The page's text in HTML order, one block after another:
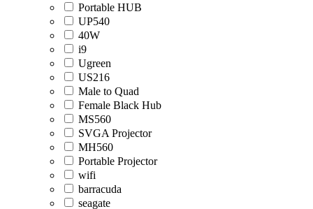
Portable HUB
UP540
40W
i9
Ugreen
US216
Male to Quad
Female Black Hub
MS560
SVGA Projector
MH560
Portable Projector
wifi
barracuda
seagate